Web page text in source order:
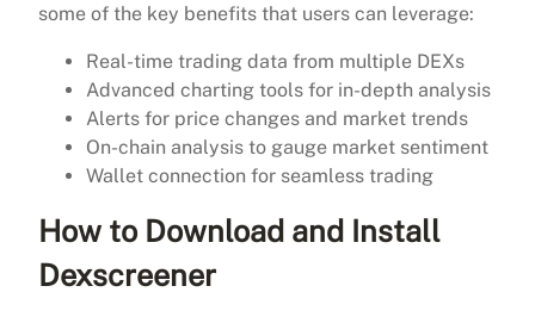
some of the key benefits that users can leverage:
Real-time trading data from multiple DEXs
Advanced charting tools for in-depth analysis
Alerts for price changes and market trends
On-chain analysis to gauge market sentiment
Wallet connection for seamless trading
How to Download and Install
Dexscreener